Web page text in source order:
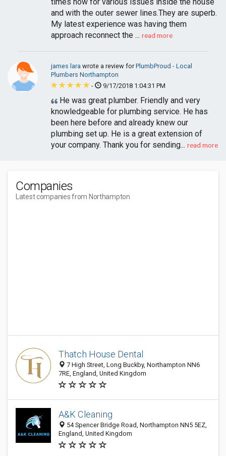
and with the outer sewer lines.They are superb.
My latest experience was having them
approach reconnect the ... read more
james lara wrote a review forPlumbProud - Local
Plumbers Northampton
-
9/17/2018 1:04:31 PM
He was great plumber. Friendly and very
knowledgeable for plumbing service. He has
been here before and already knew our
plumbing set up. He is a great extension of
your company. Thank you for sending... read more
Companies
Latest companies from Northampton
Thatch House Dental
7 High Street, Long Buckby, Northampton NN6
7RE, England, United Kingdom
A&K Cleaning
54 Spencer Bridge Road, Northampton NN5 5EZ,
England, United Kingdom